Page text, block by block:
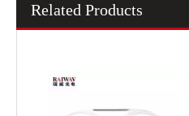
Related Products